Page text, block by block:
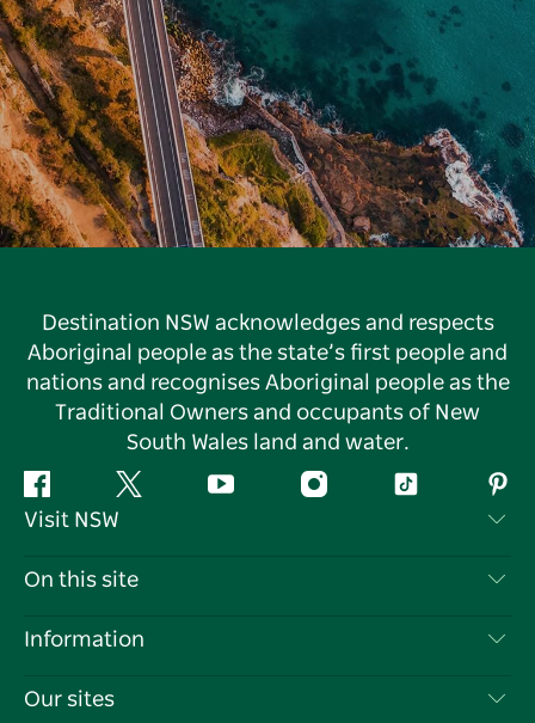
Destination NSW acknowledges and respects
Aboriginal people as the state’s first people and
nations and recognises Aboriginal people as the
Traditional Owners and occupants of New
South Wales land and water.
Facebook Twitter YouTube InstagramTiktok
Visit NSW
Contact Us
Cookie Notice
On this site
Destinations
Information
Travel Information
Our sites